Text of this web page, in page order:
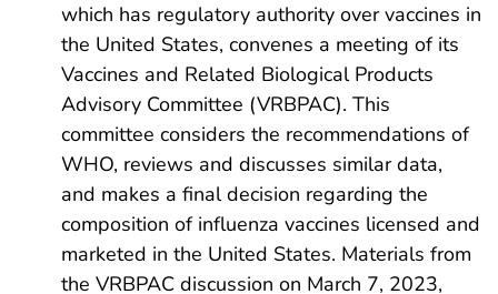
which has regulatory authority over vaccines in
the United States, convenes a meeting of its
Vaccines and Related Biological Products
Advisory Committee (VRBPAC). This
committee considers the recommendations of
WHO, reviews and discusses similar data,
and makes a final decision regarding the
composition of influenza vaccines licensed and
marketed in the United States. Materials from
the VRBPAC discussion on March 7, 2023,